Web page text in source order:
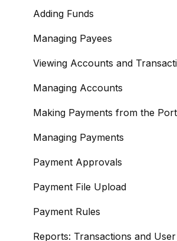
Adding Funds
Managing Payees
Viewing Accounts and
Managing Accounts
Making Payments from the
Managing Payments
Payment Approvals
Payment File Upload
Payment Rules
Reports: Transactions and